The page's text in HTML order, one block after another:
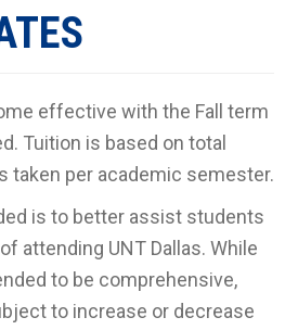
effective with the Fall term
Tuition is based on total
taken per academic semester.
is to better assist students
attending UNT Dallas. While
to be comprehensive,
to increase or decrease